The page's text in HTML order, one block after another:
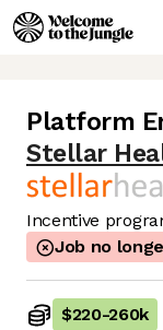
Platform
Stellar
Incentive
Job no
$220-260k